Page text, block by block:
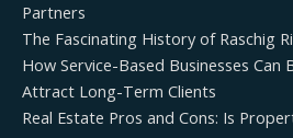
Partners
The Fascinating History of Raschig
How Service-Based Businesses Can
Attract Long-Term Clients
Real Estate Pros and Cons: Is